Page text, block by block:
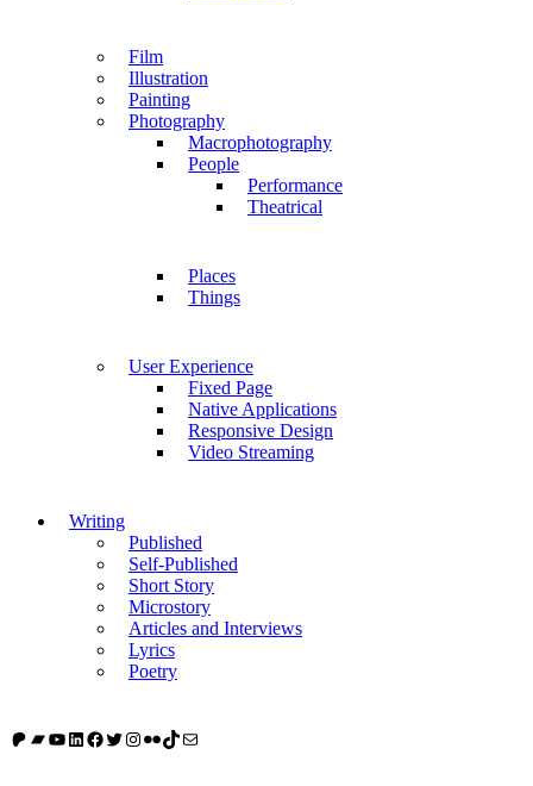
Film
Illustration
Painting
Photography
Macrophotography
People
Performance
Theatrical
Places
Things
User Experience
Fixed Page
Native Applications
Responsive Design
Video Streaming
Writing
Published
Self-Published
Short Story
Microstory
Articles and Interviews
Lyrics
Poetry
Patreon
Bandcamp
YouTube
LinkedIn
Facebook
Twitter
Instagram
FlickrTikTok
Mail